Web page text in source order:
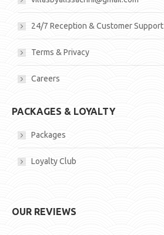
24/7 Reception & Customer Support
Terms & Privacy
Careers
PACKAGES & LOYALTY
Packages
Loyalty Club
OUR REVIEWS